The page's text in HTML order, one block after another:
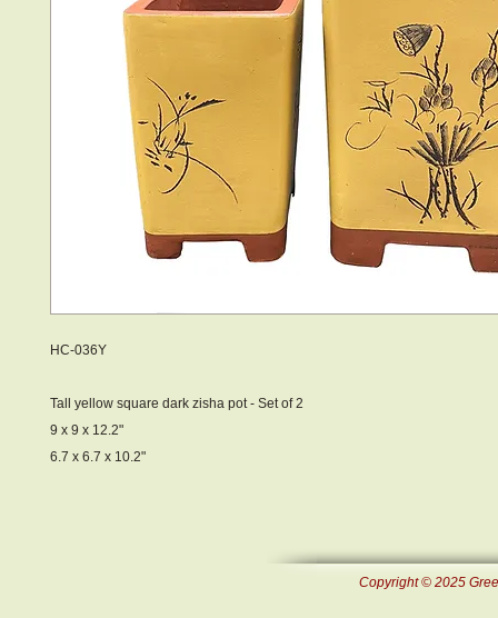
HC-036Y
Tall yellow square dark zisha pot - Set of 2
9 x 9 x 12.2"
6.7 x 6.7 x 10.2"
Copyright © 2025